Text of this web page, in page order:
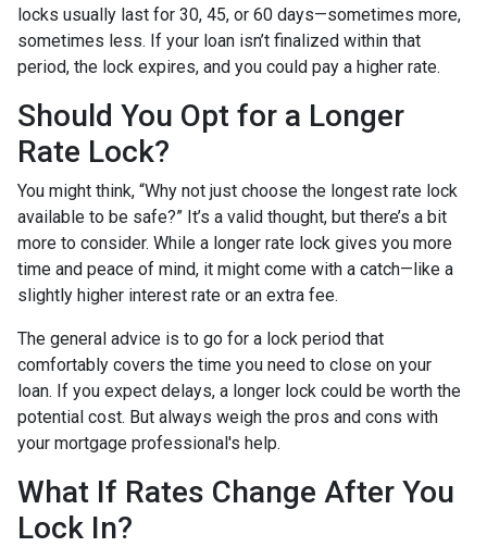
locks usually last for 30, 45, or 60 days—sometimes more,
sometimes less. If your loan isn’t finalized within that
period, the lock expires, and you could pay a higher rate.
Should You Opt for a Longer
Rate Lock?
You might think, “Why not just choose the longest rate lock
available to be safe?” It’s a valid thought, but there’s a bit
more to consider. While a longer rate lock gives you more
time and peace of mind, it might come with a catch—like a
slightly higher interest rate or an extra fee.
The general advice is to go for a lock period that
comfortably covers the time you need to close on your
loan. If you expect delays, a longer lock could be worth the
potential cost. But always weigh the pros and cons with
your mortgage professional's help.
What If Rates Change After You
Lock In?